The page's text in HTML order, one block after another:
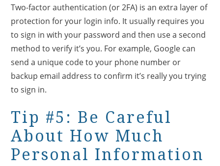
Two-factor authentication (or 2FA) is an extra layer of
protection for your login info. It usually requires you
to sign in with your password and then use a second
method to verify it’s you. For example, Google can
send a unique code to your phone number or
backup email address to confirm it’s really you trying
to sign in.
Tip #5: Be Careful
About How Much
Personal Information